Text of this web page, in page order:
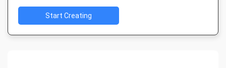
Start Creating